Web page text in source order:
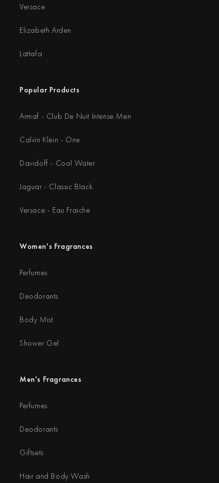
Versace
Elizabeth Arden
Lattafa
Popular Products
Armaf - Club De Nuit Intense Men
Calvin Klein - One
Davidoff - Cool Water
Jaguar - Classic Black
Versace - Eau Fraiche
Women's Fragrances
Perfumes
Deodorants
Body Mist
Shower Gel
Men's Fragrances
Perfumes
Deodorants
Giftsets
Hair and Body Wash